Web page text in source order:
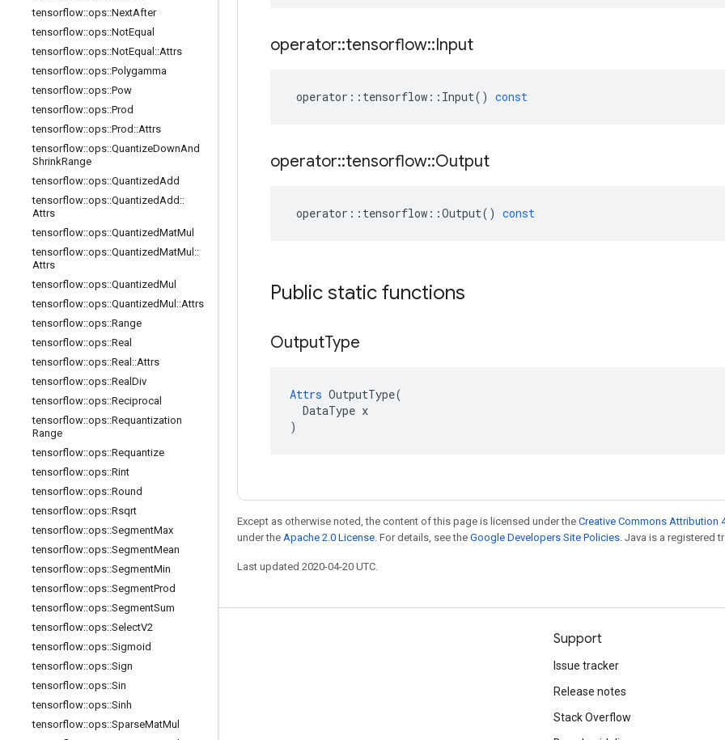
tensorflow::ops::NextAfter
tensorflow::ops::NotEqual
tensorflow::ops::NotEqual ::Attrs
tensorflow::ops::Polygamma
tensorflow::ops::Pow
tensorflow::ops::Prod
tensorflow::ops::Prod ::Attrs
tensorflow::ops::QuantizeDownAnd
ShrinkRange
tensorflow::ops::QuantizedAdd
tensorflow::ops::QuantizedAdd ::
Attrs
tensorflow::ops::QuantizedMatMul
tensorflow::ops::QuantizedMatMul ::
Attrs
tensorflow::ops::QuantizedMul
tensorflow::ops::QuantizedMul ::Attrs
tensorflow::ops::Range
tensorflow::ops::Real
tensorflow::ops::Real ::Attrs
tensorflow::ops::Real Div
tensorflow::ops::Reciprocal
tensorflow::ops::Requantization
Range
tensorflow::ops::Requantize
tensorflow::ops::Rint
tensorflow::ops::Round
tensorflow::ops::Rsqrt
tensorflow::ops::SegmentMax
tensorflow::ops::SegmentMean
tensorflow::ops::SegmentMin
tensorflow::ops::SegmentProd
tensorflow::ops::SegmentSum
tensorflow::ops::SelectV2
tensorflow::ops::Sigmoid
tensorflow::ops::Sign
tensorflow::ops::Sin
tensorflow::ops::Sinh
tensorflow::ops::SparseMatMul
operator::tensorflow::Input
operator :: tensorflow :: Input() const
operator::tensorflow::Output
operator :: tensorflow ::Output() const
Public static functions
OutputType
Attrs OutputType(
  DataType x
)
Except as otherwise noted, the content of this page is licensed under the Creative Commons Attribution
under the Apache 2.0 License. For details, see the Google Developers Site Policies. Java is a registered
Last updated 2020-04-20 UTC.
Stay connected
Blog
GitHub
Support
Issue tracker
Release notes
Stack Overflow